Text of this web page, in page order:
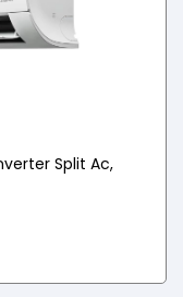
Split Ac,